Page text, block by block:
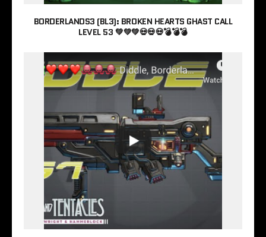
BORDERLANDS3 (BL3): BROKEN HEARTS GHAST CALL
LEVEL 53 💚💚💚💀💀💀💣💣💣